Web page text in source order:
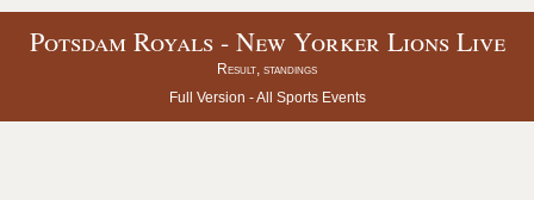
Potsdam Royals - New Yorker Lions Live
Result, standings
Full Version -All Sports Events